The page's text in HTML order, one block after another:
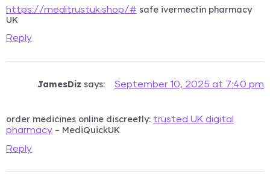
https://meditrustuk.shop/# safe ivermectin pharmacy
UK
Reply
JamesDiz says: September 10, 2025 at 7:40 pm
order medicines online discreetly: trusted UK digital
pharmacy – MediQuickUK
Reply